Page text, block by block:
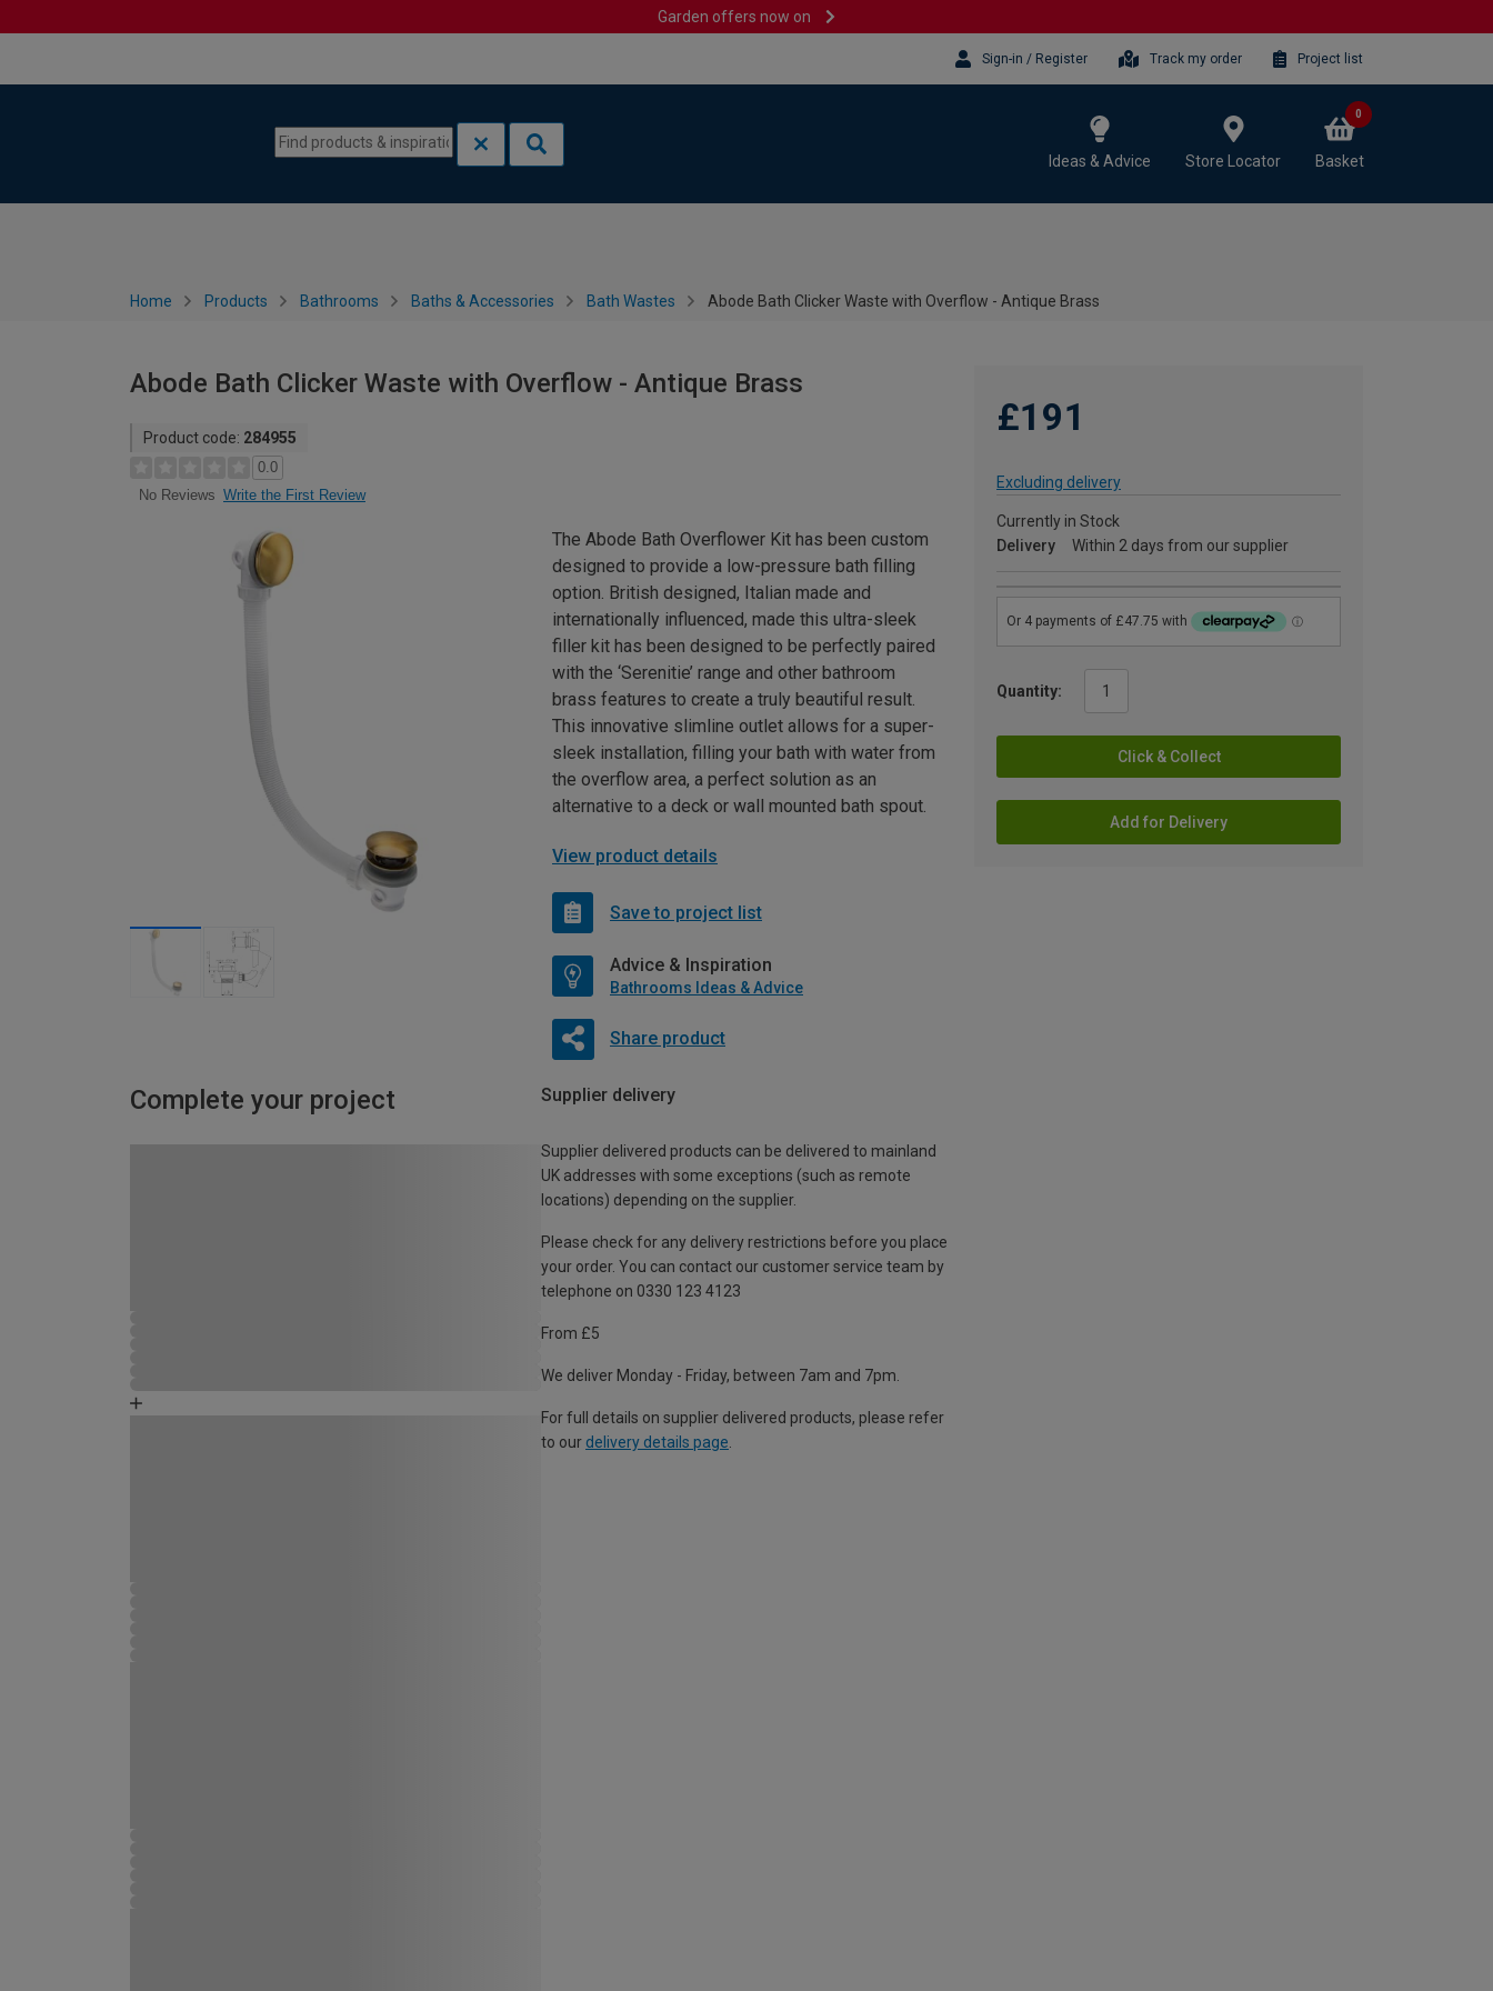
Garden offers now on
Sign-in / Register Track my order Project list
Ideas & Advice Store Locator Basket
0
Home Products Bathrooms Baths & Accessories Bath Wastes Abode Bath Clicker Waste with Overflow - Antique Brass
Abode Bath Clicker Waste with Overflow - Antique Brass
Product code: 284955
0.0
No Reviews Write the First Review
£191
Excluding delivery
Currently in Stock
Delivery
Within 2 days from our supplier
Quantity:
Click & Collect
Add for Delivery
The Abode Bath Overflower Kit has been custom
designed to provide a low-pressure bath filling
option. British designed, Italian made and
internationally influenced, made this ultra-sleek
filler kit has been designed to be perfectly paired
with the ‘Serenitie’ range and other bathroom
brass features to create a truly beautiful result.
This innovative slimline outlet allows for a super-
sleek installation, filling your bath with water from
the overflow area, a perfect solution as an
alternative to a deck or wall mounted bath spout.
View product details
Save to project list
Advice & Inspiration
Bathrooms Ideas & Advice
Share product
Complete your project Supplier delivery
Supplier delivered products can be delivered to mainland
UK addresses with some exceptions (such as remote
locations) depending on the supplier.
Please check for any delivery restrictions before you place
your order. You can contact our customer service team by
telephone on 0330 123 4123
From £5
We deliver Monday - Friday, between 7am and 7pm.
For full details on supplier delivered products, please refer
to our delivery details page